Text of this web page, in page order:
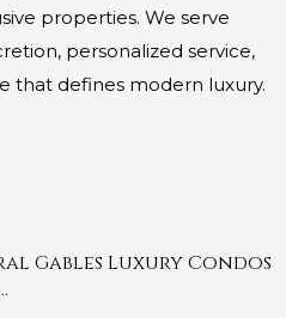
properties. We serve
personalized service,
that defines modern luxury.
Gables Luxury Condos